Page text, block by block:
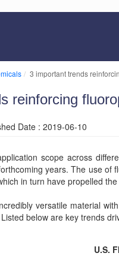
3 important trends
reinforcing
Date : 2019-06-10
scope across
years. The use of
in turn have propelled
versatile material
below are key trends
U.S.